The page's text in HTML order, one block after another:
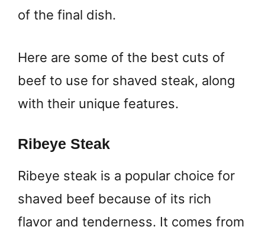
of the final dish.
Here are some of the best cuts of
beef to use for shaved steak, along
with their unique features.
Ribeye Steak
Ribeye steak is a popular choice for
shaved beef because of its rich
flavor and tenderness. It comes from